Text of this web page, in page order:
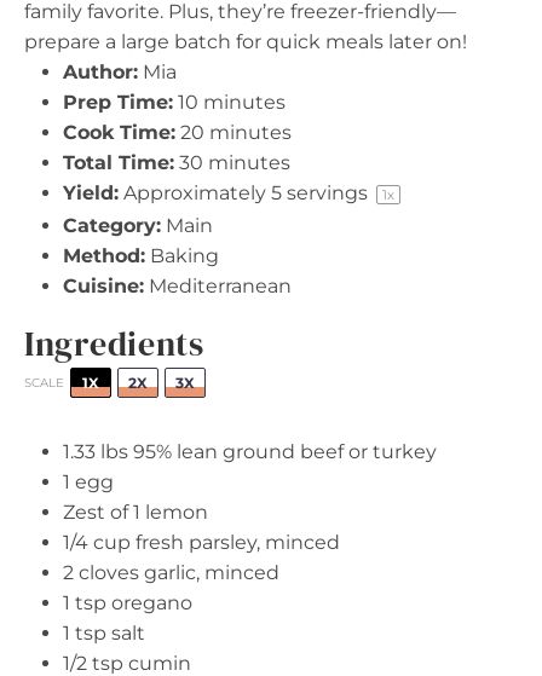
family favorite. Plus, they’re freezer-friendly—
prepare a large batch for quick meals later on!
Author: Mia
Prep Time: 10 minutes
Cook Time: 20 minutes
Total Time: 30 minutes
Yield: Approximately 5 servings 1x
Category: Main
Method: Baking
Cuisine: Mediterranean
Ingredients
SCALE 1X 2X 3X
1.33 lbs 95% lean ground beef or turkey
1 egg
Zest of1 lemon
1/4 cup fresh parsley, minced
2 cloves garlic, minced
1 tsp oregano
1 tsp salt
1/2 tsp cumin